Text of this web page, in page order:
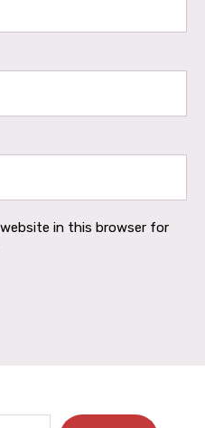
website in this browser for